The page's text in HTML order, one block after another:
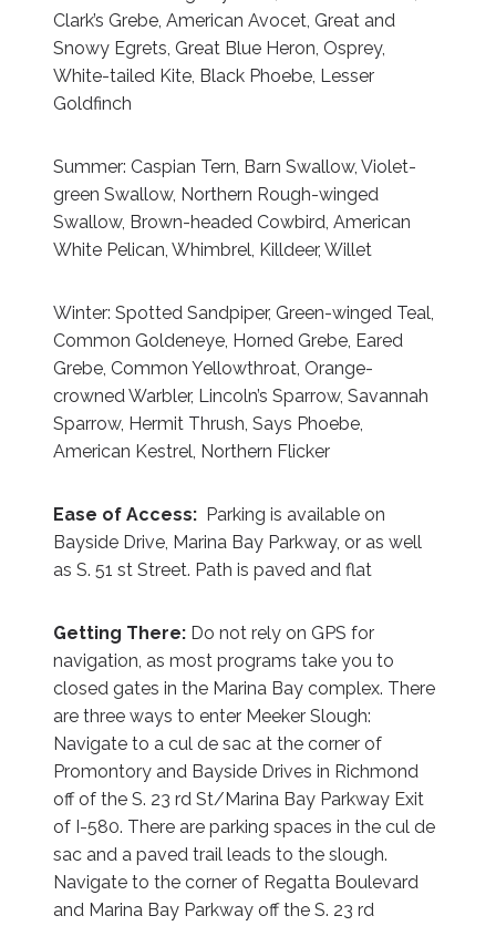
Clark’s Grebe, American Avocet, Great and
Snowy Egrets, Great Blue Heron, Osprey,
White-tailed Kite, Black Phoebe, Lesser
Goldfinch
Summer: Caspian Tern, Barn Swallow, Violet-
green Swallow, Northern Rough-winged
Swallow, Brown-headed Cowbird, American
White Pelican, Whimbrel, Killdeer, Willet
Winter: Spotted Sandpiper, Green-winged Teal,
Common Goldeneye, Horned Grebe, Eared
Grebe, Common Yellowthroat, Orange-
crowned Warbler, Lincoln’s Sparrow, Savannah
Sparrow, Hermit Thrush, Says Phoebe,
American Kestrel, Northern Flicker
Ease of Access: Parking is available on
Bayside Drive, Marina Bay Parkway, or as well
as S. 51 st Street. Path is paved and flat
Getting There: Do not rely on GPS for
navigation, as most programs take you to
closed gates in the Marina Bay complex. There
are three ways to enter Meeker Slough:
Navigate to a cul de sac at the corner of
Promontory and Bayside Drives in Richmond
off of the S. 23 rd St/Marina Bay Parkway Exit
of I-580. There are parking spaces in the cul de
sac and a paved trail leads to the slough.
Navigate to the corner of Regatta Boulevard
and Marina Bay Parkway off the S. 23 rd